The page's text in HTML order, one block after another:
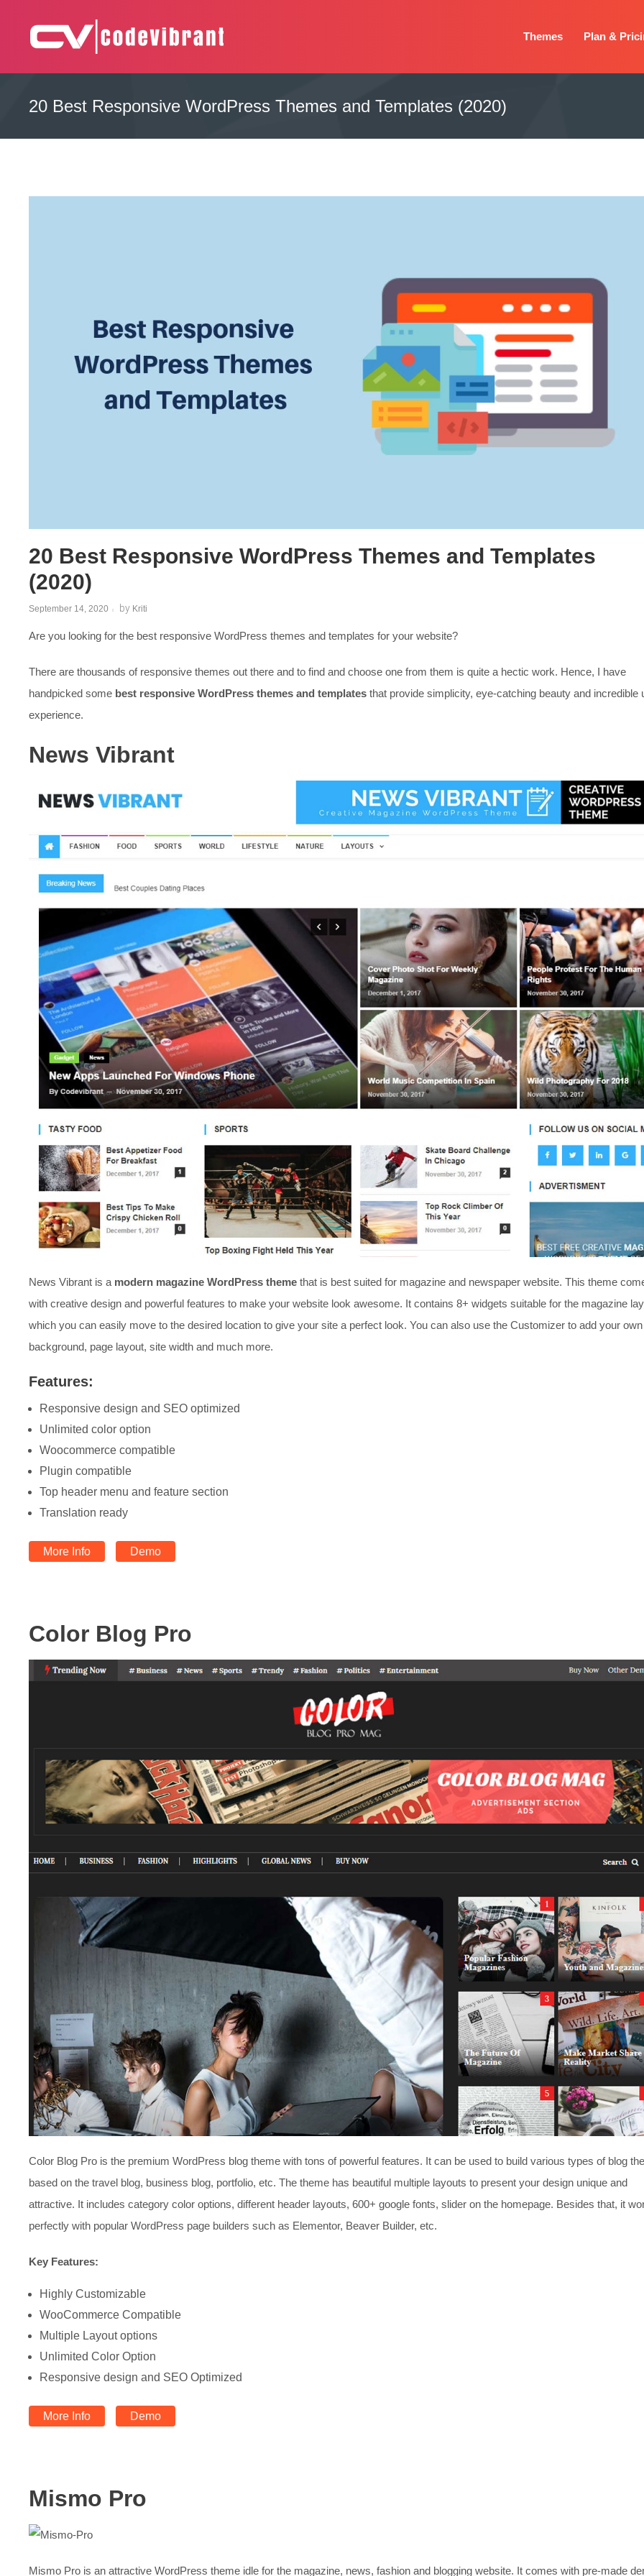
content
CODEVIBRANT
Themes Plan &
20 Best Responsive WordPress Themes and Templates (2020)
20 Best Responsive WordPress Themes and Templates
(2020)
September 14, 2020 by Kriti
Are you looking for the best responsive WordPress themes and templates for your website?
There are thousands of responsive themes out there and to find and choose one from them is quite a hectic work. Hence, I have
handpicked some best responsive WordPress themes and templates that provide simplicity, eye-catching beauty and incredible
experience.
News Vibrant
News Vibrant is a modern magazine WordPress theme that is best suited for magazine and newspaper website. This theme
with creative design and powerful features to make your website look awesome. It contains 8+ widgets suitable for the magazine
which you can easily move to the desired location to give your site a perfect look. You can also use the Customizer to add your own
background, page layout, site width and much more.
Features:
Responsive design and SEO optimized
Unlimited color option
Woocommerce compatible
Plugin compatible
Top header menu and feature section
Translation ready
More Info Demo
Color Blog Pro
Color Blog Pro is the premium WordPress blog theme with tons of powerful features. It can be used to build various types of blog
based on the travel blog, business blog, portfolio, etc. The theme has beautiful multiple layouts to present your design unique and
attractive. It includes category color options, different header layouts, 600+ google fonts, slider on the homepage. Besides that, it
perfectly with popular WordPress page builders such as Elementor, Beaver Builder, etc.
Key Features:
Highly Customizable
WooCommerce Compatible
Multiple Layout options
Unlimited Color Option
Responsive design and SEO Optimized
More Info Demo
Mismo Pro
Mismo Pro is an attractive WordPress theme idle for the magazine, news, fashion and blogging website. It comes with pre-made
Post